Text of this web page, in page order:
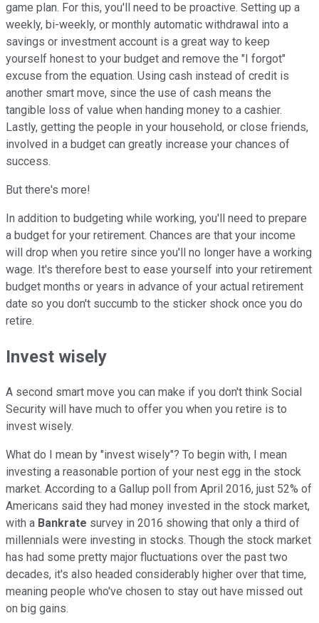
game plan. For this, you'll need to be proactive. Setting up a
weekly, bi-weekly, or monthly automatic withdrawal into a
savings or investment account is a great way to keep
yourself honest to your budget and remove the "I forgot"
excuse from the equation. Using cash instead of credit is
another smart move, since the use of cash means the
tangible loss of value when handing money to a cashier.
Lastly, getting the people in your household, or close friends,
involved in a budget can greatly increase your chances of
success.
But there's more!
In addition to budgeting while working, you'll need to prepare
a budget for your retirement. Chances are that your income
will drop when you retire since you'll no longer have a working
wage. It's therefore best to ease yourself into your retirement
budget months or years in advance of your actual retirement
date so you don't succumb to the sticker shock once you do
retire.
Invest wisely
A second smart move you can make if you don't think Social
Security will have much to offer you when you retire is to
invest wisely.
What do I mean by "invest wisely"? To begin with, I mean
investing a reasonable portion of your nest egg in the stock
market. According to a Gallup poll from April 2016, just 52% of
Americans said they had money invested in the stock market,
with a Bankrate survey in 2016 showing that only a third of
millennials were investing in stocks. Though the stock market
has had some pretty major fluctuations over the past two
decades, it's also headed considerably higher over that time,
meaning people who've chosen to stay out have missed out
on big gains.